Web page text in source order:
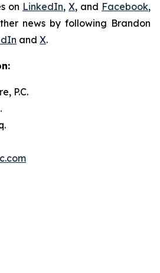
on LinkedIn, X, and Facebook,
news by following Brandon
and X.
P.C.